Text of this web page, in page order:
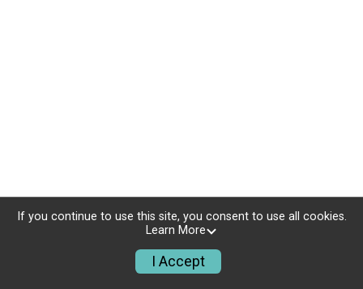
If you continue to use this site, you consent to use all cookies.
Learn More
I Accept